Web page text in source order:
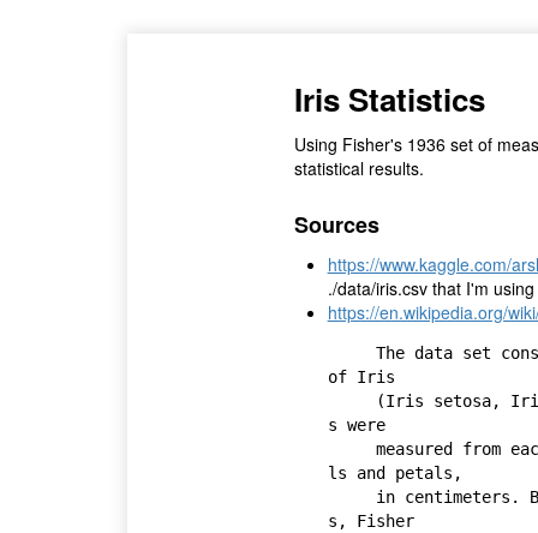
Iris Statistics
Using Fisher's 1936 set of
statistical results.
Sources
https://www.kaggle.com/
./data/iris.csv that I'm
https://en.wikipedia.org/
of Iris
s were
ls and petals,
s, Fisher